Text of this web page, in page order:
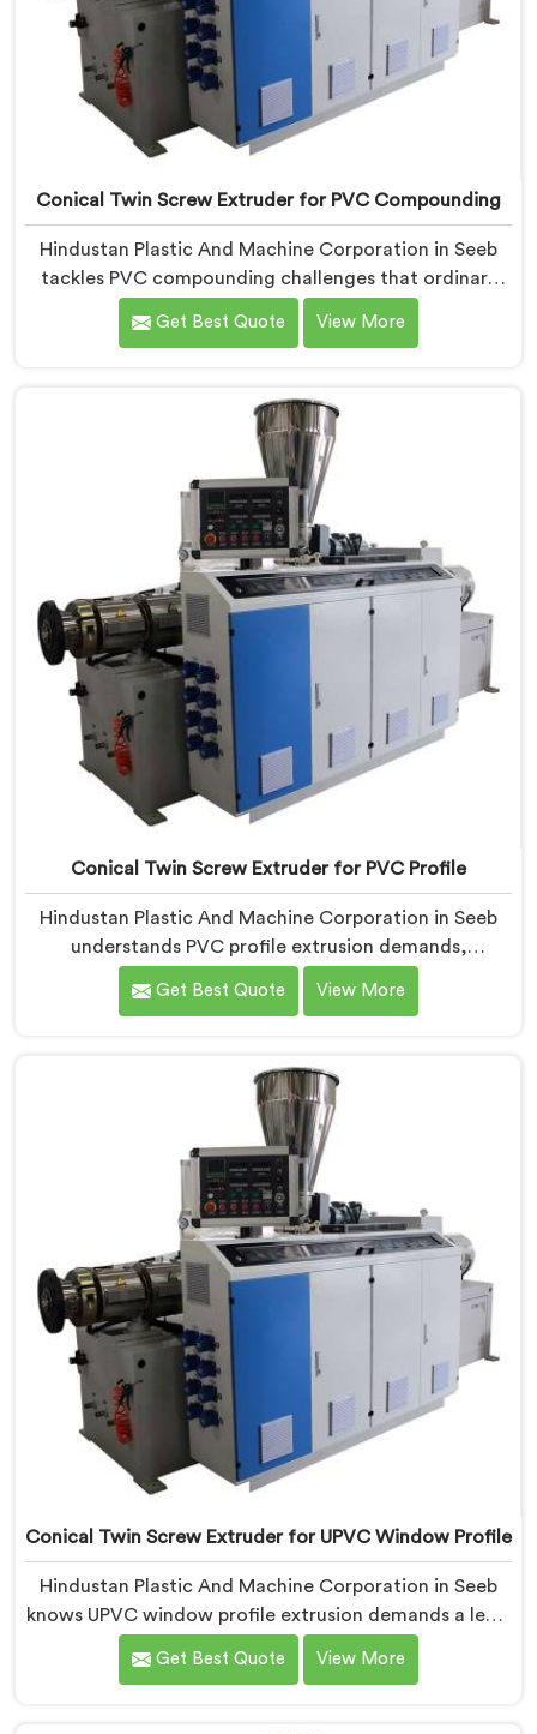
Conical Twin Screw Extruder for PVC Compounding
Hindustan Plastic And Machine Corporation in Seeb
tackles PVC compounding challenges that ordinary
extruder designs simply cannot handle reliably. If you
are looking for Conical Twin Screw Extruder for PVC
Extruder engineered around precise compounding
requirements. In Seeb, achieving uniform dispersion of
additives and fillers took us serious development
work, honestly. Each extruder, in Seeb, undergoes
complete PVC compounding trials before we sign off
on dispatch.
Get Best Quote View More
Conical Twin Screw Extruder for PVC Profile
Hindustan Plastic And Machine Corporation in Seeb
understands PVC profile extrusion demands,
dimensional accuracy that most standard extruder
configurations honestly struggle with. If you are
Delhi, we offer our Conical Twin Screw Extruder,
refined specifically around complex profile geometry
requirements.
Get Best Quote View More
Conical Twin Screw Extruder for UPVC Window Profile
Hindustan Plastic And Machine Corporation in Seeb
knows UPVC window profile extrusion demands a level
of surface finish and dimensional tolerance most
extruders simply cannot consistently achieve. If you
Get Best Quote View More